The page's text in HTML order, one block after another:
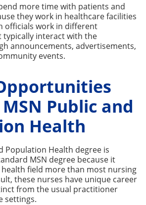
more time with patients and
they work in healthcare facilities
officials work in different
typically interact with the
announcements, advertisements,
events.
Public and
Health
Population Health degree is
MSN degree because it
field more than most nursing
these nurses have unique career
from the usual practitioner
settings.